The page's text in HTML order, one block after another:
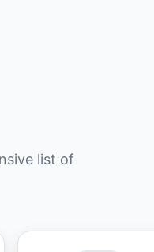
list of